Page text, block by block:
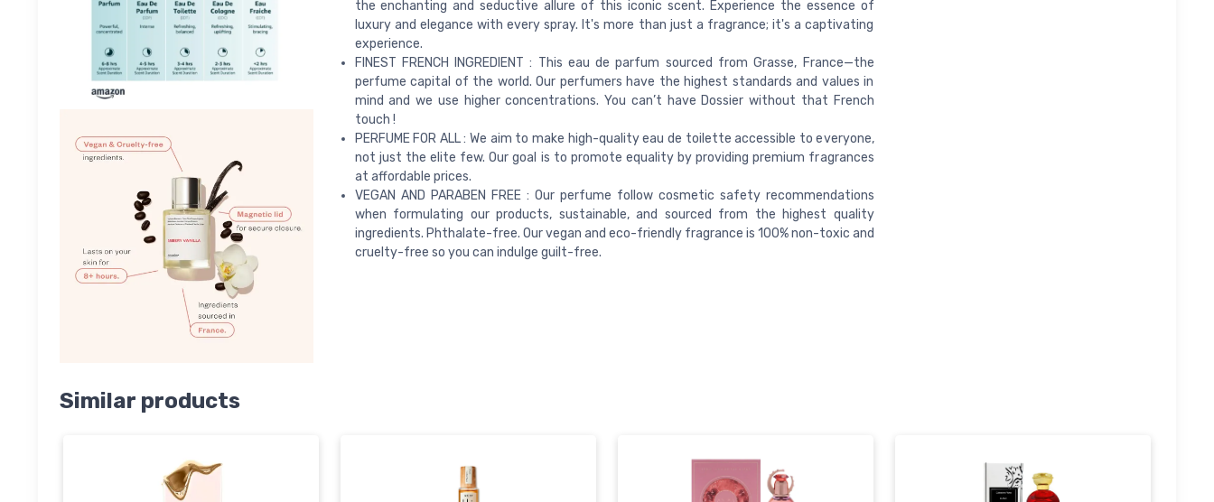
the enchanting and seductive allure of this iconic scent. Experience the essence of
luxury and elegance with every spray. It's more than just a fragrance; it's a captivating
experience.
FINEST FRENCH INGREDIENT : This eau de parfum sourced from Grasse, France—the
perfume capital of the world. Our perfumers have the highest standards and values in
mind and we use higher concentrations. You can’t have Dossier without that French
touch !
PERFUME FOR ALL : We aim to make high-quality eau de toilette accessible to everyone,
not just the elite few. Our goal is to promote equality by providing premium fragrances
at affordable prices.
VEGAN AND PARABEN FREE : Our perfume follow cosmetic safety recommendations
when formulating our products, sustainable, and sourced from the highest quality
ingredients. Phthalate-free. Our vegan and eco-friendly fragrance is 100% non-toxic and
cruelty-free so you can indulge guilt-free.
Similar products